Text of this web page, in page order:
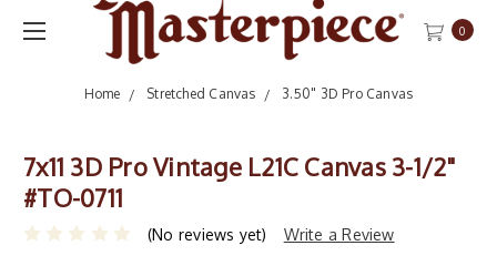
0
Home Stretched Canvas 3.50" 3D Pro Canvas
7x11 3D Pro Vintage L21C Canvas 3-1/2"
#TO-0711
(No reviews yet) Write a Review